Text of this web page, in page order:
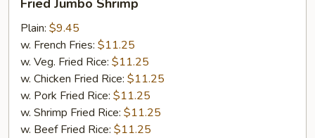
Jumbo
Shrimp
Fried Jumbo Shrimp
Plain: $9.45
w. French Fries: $11.25
w. Veg. Fried Rice: $11.25
w. Chicken Fried Rice: $11.25
w. Pork Fried Rice: $11.25
w. Shrimp Fried Rice: $11.25
w. Beef Fried Rice: $11.25